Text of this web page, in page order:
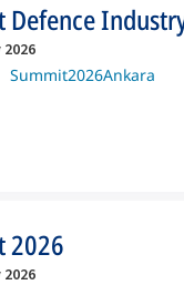
Defence
2026
Summit2026Ankara
2026
2026